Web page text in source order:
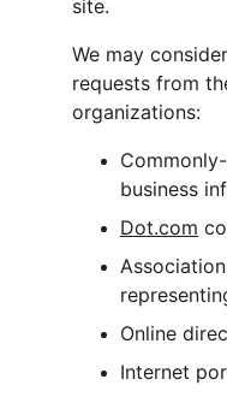
site.
We may
requests from
organizations:
business
Dot.com
Online
Internet